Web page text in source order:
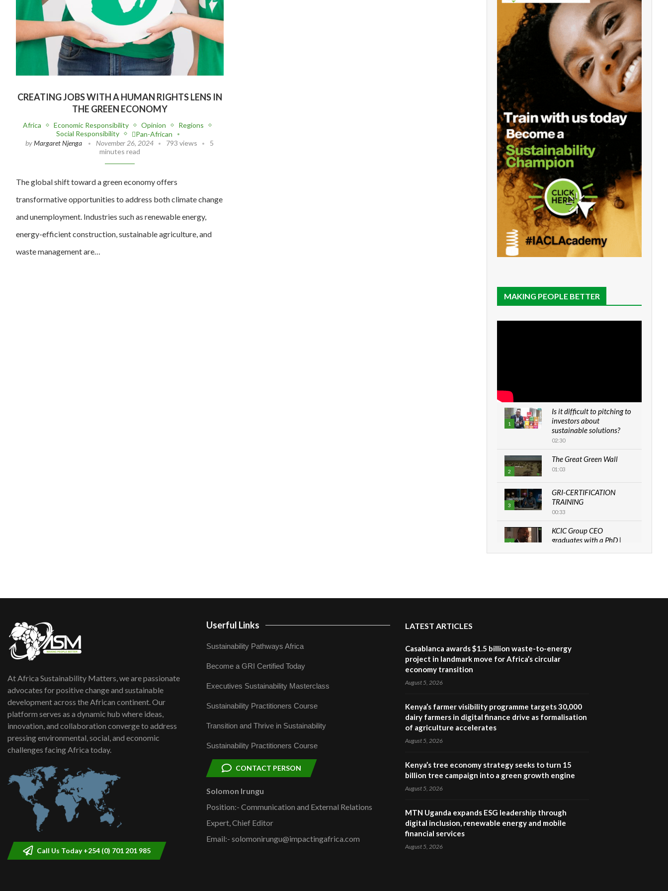
CREATING JOBS WITH A HUMAN RIGHTS LENS IN
THE GREEN ECONOMY
Africa Economic Responsibility Opinion
Regions
Social Responsibility
Pan-African
byMargaret Njenga November 26, 2024 793 views
5
minutes read
The global shift toward a green economy offers
transformative opportunities to address both climate change
and unemployment. Industries such as renewable energy,
energy-efficient construction, sustainable agriculture, and
waste management are…
MAKING PEOPLE BETTER
1
Is it difficult to pitching to
investors about
sustainable solutions?
02:30
2
The Great Green Wall
01:03
3
GRI-CERTIFICATION
TRAINING
00:33
4
KCIC Group CEO
graduates with a PhD |
lasting impact?
04:22
awards|...
Sustainable Businesses:
04:22
At Africa Sustainability Matters, we are passionate
advocates for positive change and sustainable
development across the African continent. Our
platform serves as a dynamic hub where ideas,
innovation, and collaboration converge to address
pressing environmental, social, and economic
challenges facing Africa today.
Call Us Today +254 (0) 701 201 985
Userful Links
Sustainability Pathways Africa
Become a GRI Certified Today
Executives Sustainability Masterclass
Sustainability Practitioners Course
Transition and Thrive in Sustainability
Sustainability Practitioners Course
CONTACT PERSON
Solomon Irungu
Position:- Communication and External Relations
Expert, Chief Editor
Email:- solomonirungu@impactingafrica.com
LATEST ARTICLES
Casablanca awards $1.5 billion waste-to-energy
project in landmark move for Africa’s circular
economy transition
August 5, 2026
Kenya’s farmer visibility programme targets 30,000
dairy farmers in digital finance drive as formalisation
of agriculture accelerates
August 5, 2026
Kenya’s tree economy strategy seeks to turn 15
billion tree campaign into a green growth engine
August 5, 2026
MTN Uganda expands ESG leadership through
digital inclusion, renewable energy and mobile
financial services
August 5, 2026